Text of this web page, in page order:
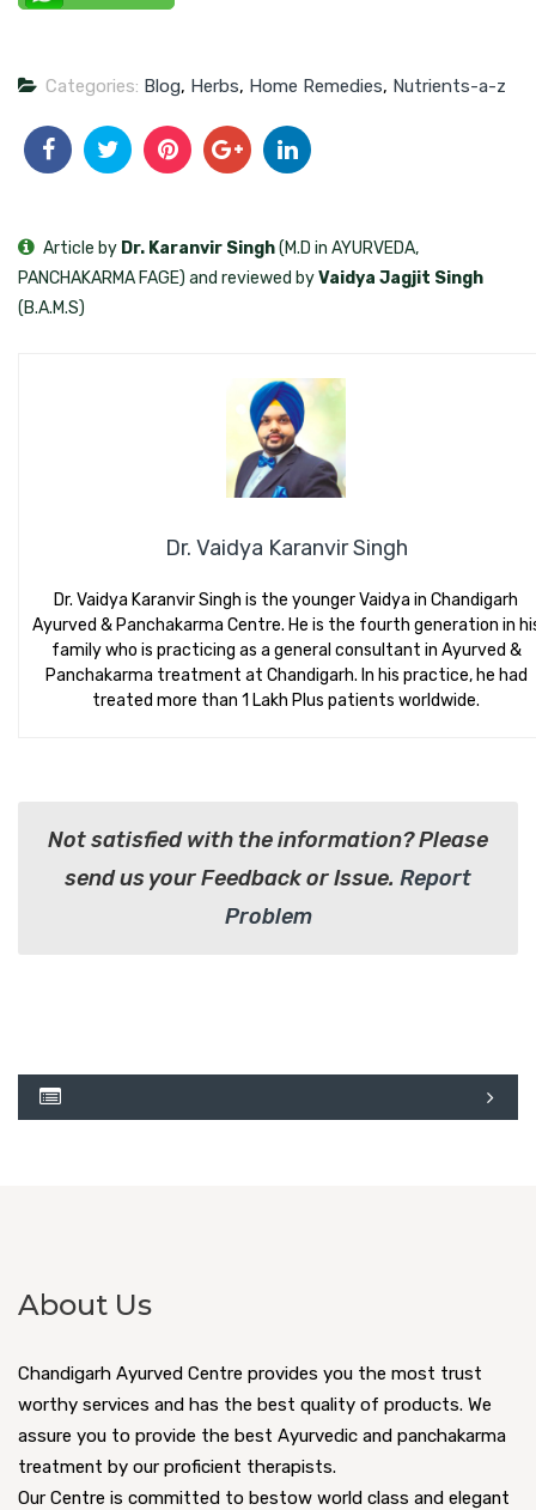
Categories: Blog, Herbs, Home Remedies, Nutrients-a-z
Dr. Vaidya Karanvir Singh
Dr. Vaidya Karanvir Singh is the younger Vaidya in Chandigarh
Ayurved & Panchakarma Centre. He is the fourth generation in
family who is practicing as a general consultant in Ayurved &
Panchakarma treatment at Chandigarh. In his practice, he had
treated more than 1 Lakh Plus patients worldwide.
Article by Dr. Karanvir Singh(M.D in AYURVEDA,
PANCHAKARMA FAGE) and reviewed byVaidya Jagjit Singh
(B.A.M.S)
Not satisfied with the information? Please
send us your Feedback or Issue. Report
Problem
About Us
Chandigarh Ayurved Centre provides you the most trust
worthy services and has the best quality of products. We
assure you to provide the best Ayurvedic and panchakarma
treatment by our proficient therapists.
Our Centre is committed to bestow world class and elegant